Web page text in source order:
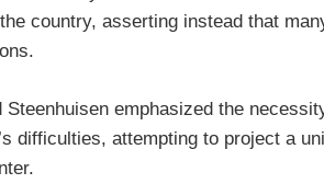
country, asserting instead that
Steenhuisen emphasized the
difficulties, attempting to project a